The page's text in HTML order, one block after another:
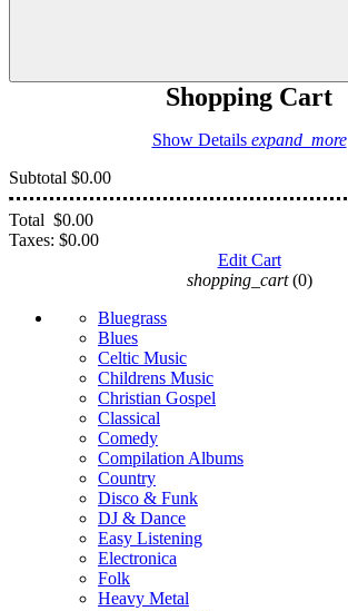
Shopping Cart
Show Details expand_more
Subtotal $0.00
Total $0.00
Taxes: $0.00
Edit Cart
shopping_cart (0)
Bluegrass
Blues
Celtic Music
Childrens Music
Christian Gospel
Classical
Comedy
Compilation Albums
Country
Disco & Funk
DJ & Dance
Easy Listening
Electronica
Folk
Heavy Metal